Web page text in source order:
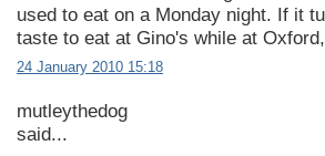
used to eat on a Monday night. If it
taste to eat at Gino's while at
24 January 2010 15:18
mutleythedog
said...